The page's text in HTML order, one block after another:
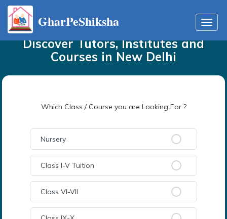
GharPeShiksha
HomeTutorsin
Discover Tutors, Institutes and
Courses in New Delhi
Which Class / Course you are Looking For ?
Nursery
Class I-V Tuition
Class VI-VII